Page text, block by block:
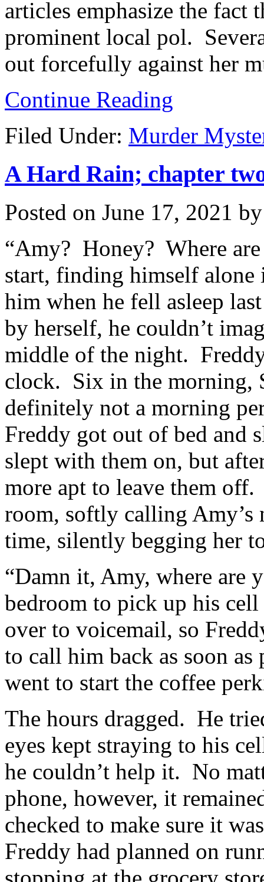
articles emphasize the fact
prominent local pol.
out forcefully against her
Continue Reading
Filed Under: Murder
A Hard Rain; chapter
Posted on June 17, 2021
“Amy? Honey? Where
start, finding himself
him when he fell asleep
by herself, he couldn’t
middle of the night.
clock. Six in the morning,
definitely not a morning
Freddy got out of bed and
slept with them on, but
more apt to leave them
room, softly calling Amy’s
time, silently begging her
“Damn it, Amy, where are
bedroom to pick up his
over to voicemail, so
to call him back as soon
went to start the coffee
The hours dragged. He
eyes kept straying to his
he couldn’t help it. No
phone, however, it
checked to make sure it
Freddy had planned on